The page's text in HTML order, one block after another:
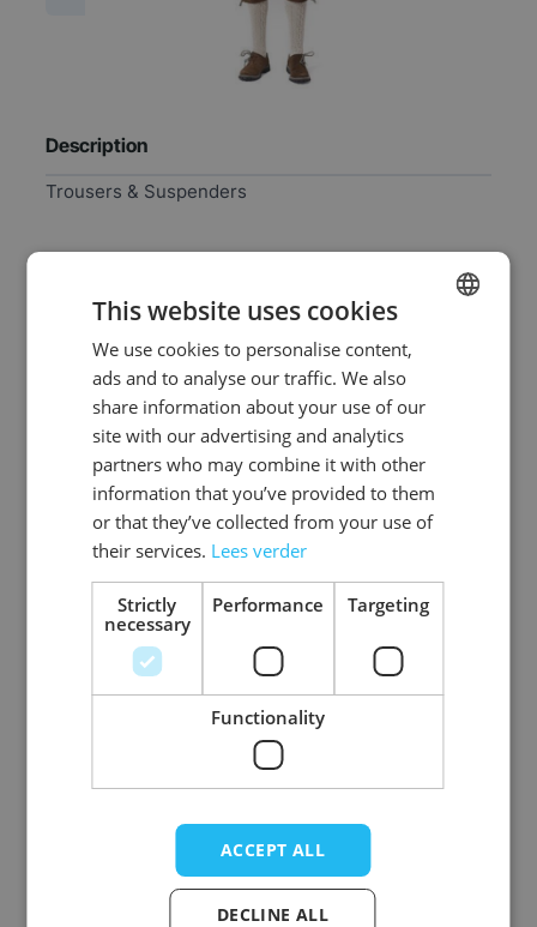
Description
Trousers & Suspenders
EAN 8718969130318
SKU 0108-04-56
Gender Men
Washable professional cleaning service
donkerbruin
Basic_rundleer
View more
Write Your Own Review
Your Rating:
This website uses cookies
We use cookies to personalise content,
ads and to analyse our traffic. We also
share information about your use of our
site with our advertising and analytics
partners who may combine it with other
information that you’ve provided to them
or that they’ve collected from your use of
their services. Lees verder
Strictly
necessary
Performance Targeting
Functionality
ACCEPT ALL
DECLINE ALL